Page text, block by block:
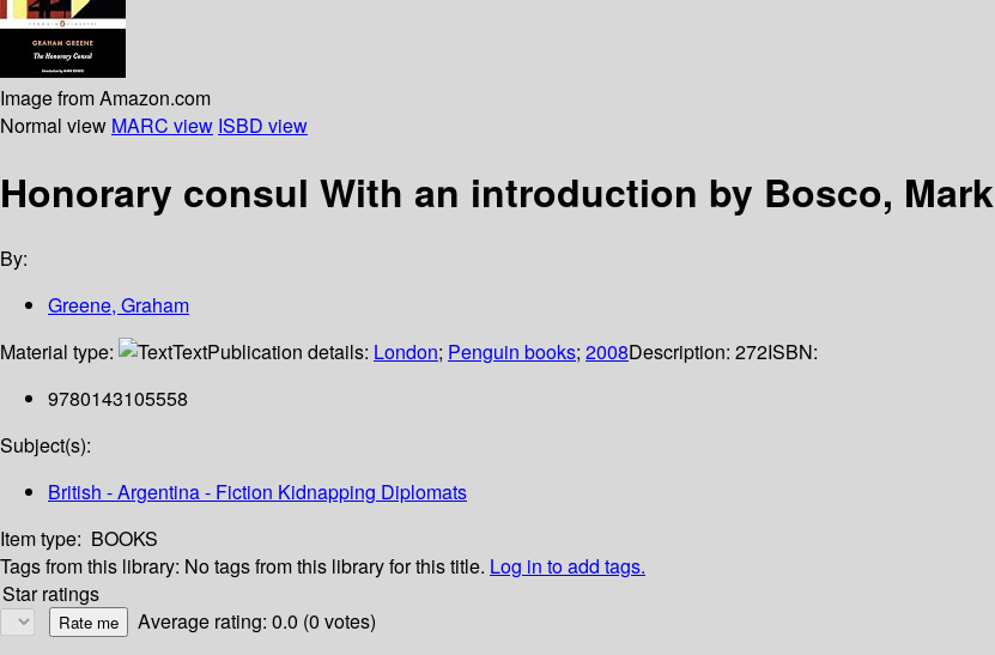
Image from Amazon.com
Normal view MARC view ISBD view
Honorary consul With an introduction by Bosco, Mark
By:
Greene, Graham
Material type:
TextPublication details: London; Penguin books; 2008Description: 272ISBN:
9780143105558
Subject(s):
British - Argentina - Fiction Kidnapping Diplomats
Item type: BOOKS
Tags from this library: No tags from this library for this title. Log in to add tags.
Star ratings
Average rating: 0.0 (0 votes)